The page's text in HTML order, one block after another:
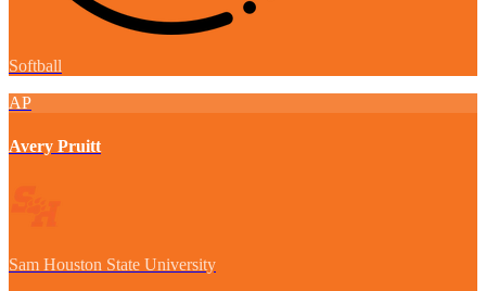
Softball
AP
Avery Pruitt
Sam Houston State University